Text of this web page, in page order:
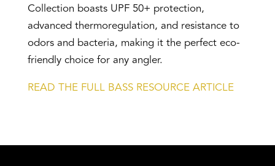
Collection boasts UPF 50+ protection,
advanced thermoregulation, and resistance to
odors and bacteria, making it the perfect eco-
friendly choice for any angler.
READ THE FULL BASS RESOURCE ARTICLE